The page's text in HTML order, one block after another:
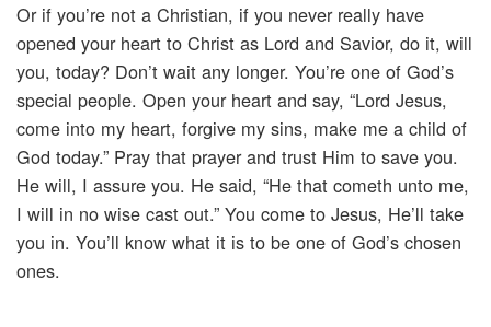
Or if you’re not a Christian, if you never really have
opened your heart to Christ as Lord and Savior, do it, will
you, today? Don’t wait any longer. You’re one of God’s
special people. Open your heart and say, “Lord Jesus,
come into my heart, forgive my sins, make me a child of
God today.” Pray that prayer and trust Him to save you.
He will, I assure you. He said, “He that cometh unto me,
I will in no wise cast out.” You come to Jesus, He’ll take
you in. You’ll know what it is to be one of God’s chosen
ones.